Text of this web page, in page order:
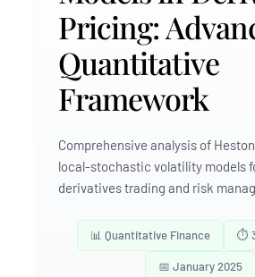
Pricing:
Quantitative
Framework
Comprehensive analysis of
local-stochastic volatility models
derivatives trading and risk
📊 Quantitative Finance ⏱️
📅 January 2025